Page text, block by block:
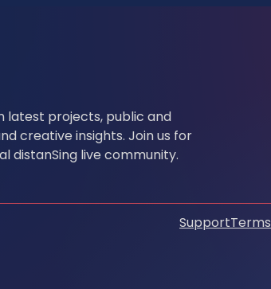
latest projects, public and
creative insights. Join us for
distanSing live community.
SupportTerms